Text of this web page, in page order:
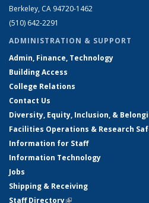
Berkeley, CA 94720-1462
(510) 642-2291
ADMINISTRATION & SUPPORT
Admin, Finance, Technology
Building Access
College Relations
Contact Us
Diversity, Equity, Inclusion, &
Facilities Operations & Research
Information for Staff
Information Technology
Jobs
Shipping & Receiving
Staff Directory(link is external)